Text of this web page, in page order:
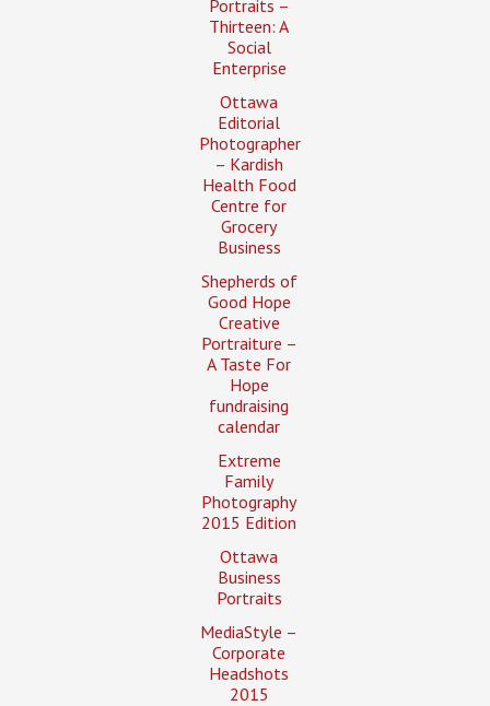
Portraits –
Thirteen: A
Social
Enterprise
Ottawa
Editorial
Photographer
– Kardish
Health Food
Centre for
Grocery
Business
Shepherds of
Good Hope
Creative
Portraiture –
A Taste For
Hope
fundraising
calendar
Extreme
Family
Photography
2015 Edition
Ottawa
Business
Portraits
MediaStyle –
Corporate
Headshots
2015